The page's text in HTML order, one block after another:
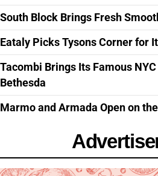
South Block Brings Fresh
Eataly Picks Tysons Corner for
Tacombi Brings Its Famous
Bethesda
Marmo and Armada Open on